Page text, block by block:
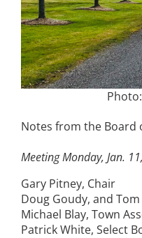
Notes from the Board
Meeting Monday, Jan.
Gary Pitney, Chair
Doug Goudy, and
Michael Blay, Town
Patrick White, Select